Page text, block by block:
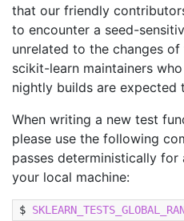
that our friendly
to encounter a seed-
unrelated to the changes
scikit-learn maintainers
nightly builds are expected
When writing a new test
please use the following
passes deterministically for
your local machine: